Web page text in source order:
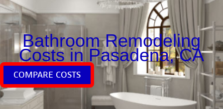
Bathroom Remodeling
Costs in Pasadena, CA
COMPARE COSTS